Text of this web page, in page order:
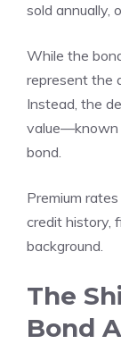
sold annually,
While the
represent the
Instead, the
value—known
bond.
Premium
credit history,
background.
The
Bond